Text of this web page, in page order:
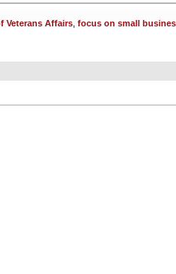
Veterans Affairs focus on small